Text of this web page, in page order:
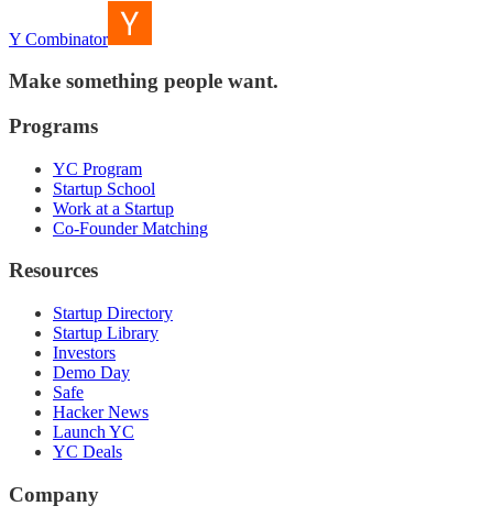
Y Combinator
Make something people want.
Programs
YC Program
Startup School
Work at a Startup
Co-Founder Matching
Resources
Startup Directory
Startup Library
Investors
Demo Day
Safe
Hacker News
Launch YC
YC Deals
Company